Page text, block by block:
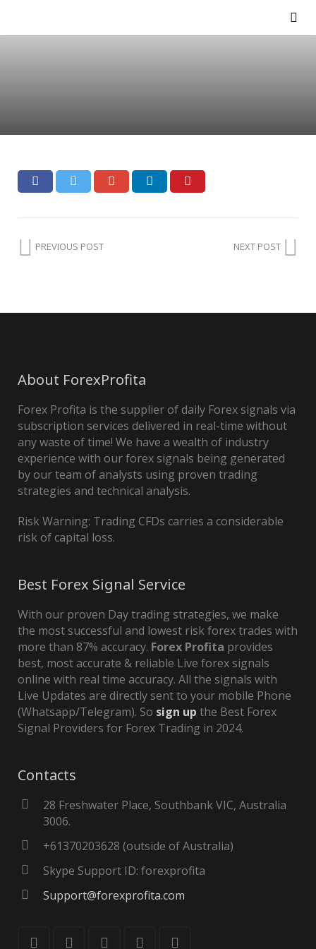
PREVIOUS POST NEXT POST
About ForexProfita
Forex Profita is the supplier of daily Forex signals via
subscription services delivered in real-time without
any waste of time! We have a wealth of industry
experience with our forex signals being generated
by our team of analysts using proven trading
strategies and technical analysis.
Risk Warning: Trading CFDs carries a considerable
risk of capital loss.
Best Forex Signal Service
With our proven Day trading strategies, we make
the most successful and lowest risk forex trades with
more than 87% accuracy. Forex Profita provides
best, most accurate & reliable Live forex signals
online with real time accuracy. All the signals with
Live Updates are directly sent to your mobile Phone
(Whatsapp/Telegram). So sign up the Best Forex
Signal Providers for Forex Trading in 2024.
Contacts
28 Freshwater Place, Southbank VIC, Australia
3006.
+61370203628 (outside of Australia)
Skype Support ID: forexprofita
Support@forexprofita.com